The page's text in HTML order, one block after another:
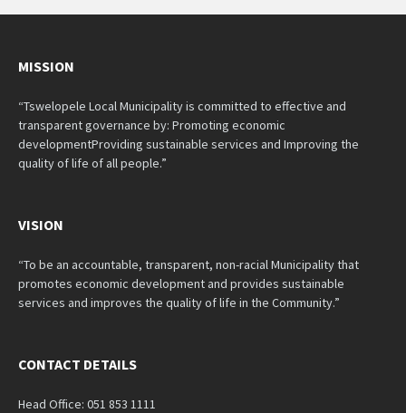
MISSION
“Tswelopele Local Municipality is committed to effective and
transparent governance by: Promoting economic
developmentProviding sustainable services and Improving the
quality of life of all people.”
VISION
“To be an accountable, transparent, non-racial Municipality that
promotes economic development and provides sustainable
services and improves the quality of life in the Community.”
CONTACT DETAILS
Head Office: 051 853 1111